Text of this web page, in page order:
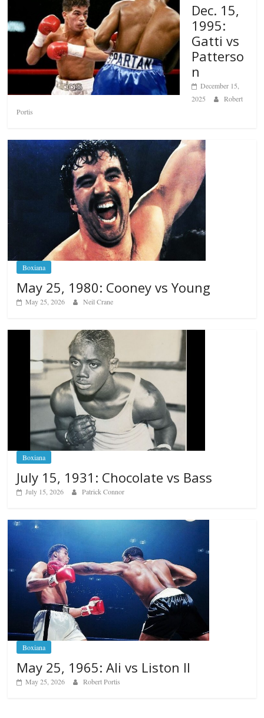
Dec. 15,
1995:
Gatti vs
Patterso
n
December 15,
2025
Robert
Portis
Boxiana
May 25, 1980: Cooney vs Young
May 25, 2026 Neil Crane
Boxiana
July 15, 1931: Chocolate vs Bass
July 15, 2026 Patrick Connor
Boxiana
May 25, 1965: Ali vs Liston II
May 25, 2026 Robert Portis